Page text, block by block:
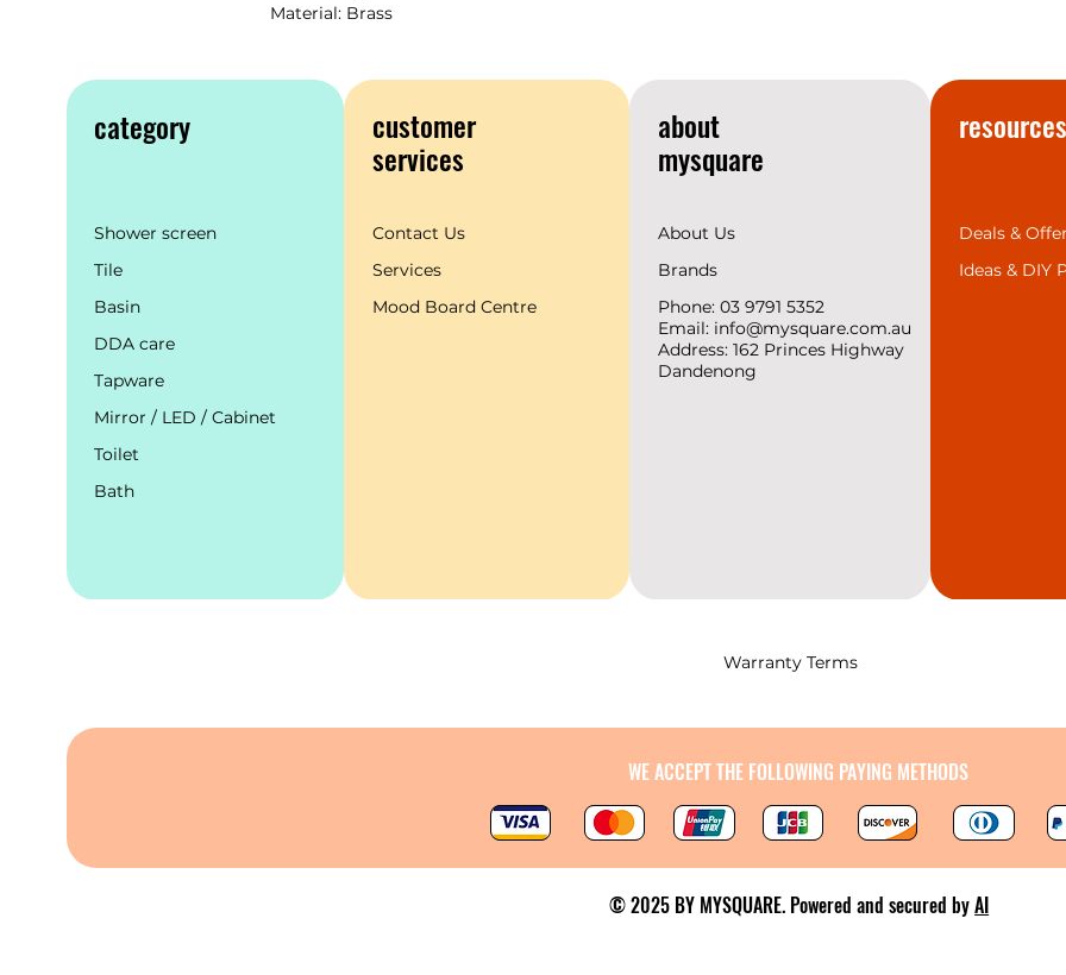
Material: Brass
customers.
category
Shower screen
Tile
Basin
DDA care
Tapware
Mirror / LED / Cabinet
Toilet
Bath
customer
services
Contact Us
Services
Mood Board Centre
about
mysquare
About Us
Brands
Phone: 03 9791 5352
Email: info@mysquare.com.au
Address: 162 Princes Highway
Dandenong
resources
Deals &
Ideas & DIY
Warranty Terms
WE ACCEPT THE FOLLOWING PAYING METHODS
© 2025 BY MYSQUARE. Powered and secured byAI